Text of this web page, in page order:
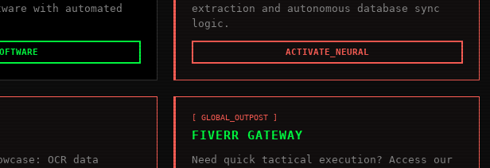
with automated
extraction and autonomous database sync
logic.
ACTIVATE_NEURAL
OCR data
[ GLOBAL_OUTPOST ]
FIVERR GATEWAY
Need quick tactical execution? Access our